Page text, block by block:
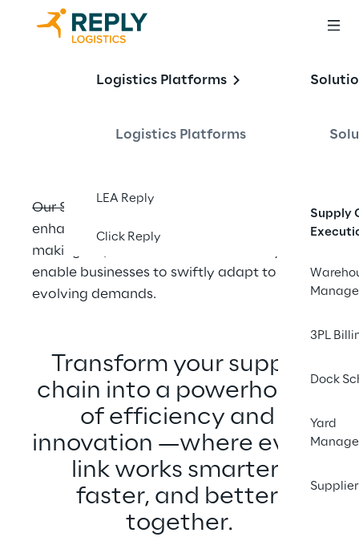
Logistics Platforms
Logistics Platforms
LEA Reply
Click Reply
Supply
3PL
Dock
Yard
Supply Chain
Our Supply Chain Optimization solutions
enhance operational visibility and decision-
making, improve workforce efficiency, and
enable businesses to swiftly adapt to
evolving demands.
Transform your supply
chain into a powerhouse
of efficiency and
innovation —where every
link works smarter,
faster, and better
together.